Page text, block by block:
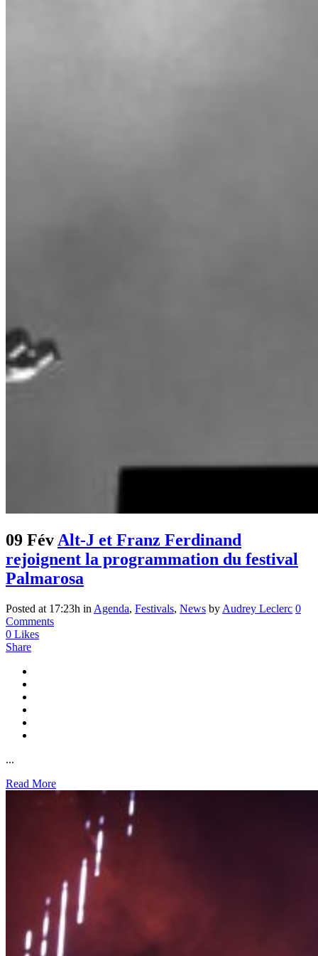
09 Fév Alt-J et Franz Ferdinand
rejoignent la programmation du festival
Palmarosa
Posted at 17:23h in Agenda, Festivals, News by Audrey Leclerc 0
Comments
0 Likes
Share
...
Read More